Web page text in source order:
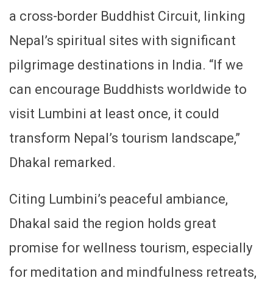
a cross-border Buddhist Circuit, linking
Nepal’s spiritual sites with significant
pilgrimage destinations in India. “If we
can encourage Buddhists worldwide to
visit Lumbini at least once, it could
transform Nepal’s tourism landscape,”
Dhakal remarked.
Citing Lumbini’s peaceful ambiance,
Dhakal said the region holds great
promise for wellness tourism, especially
for meditation and mindfulness retreats,